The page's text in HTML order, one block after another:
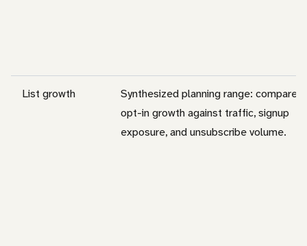
List growth
Synthesized planning range: compare
opt-in growth against traffic, signup
exposure, and unsubscribe volume.